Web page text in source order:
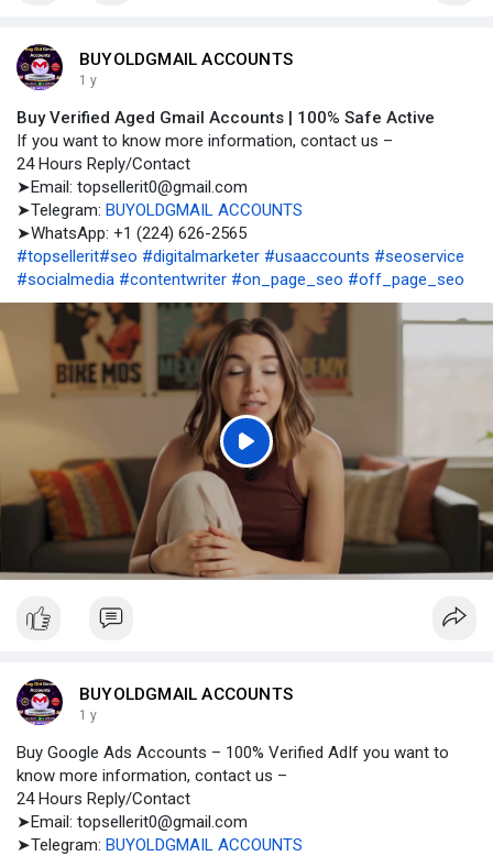
BUYOLDGMAIL ACCOUNTS
1 y
Buy Verified Aged Gmail Accounts | 100% Safe Active
If you want to know more information, contact us –
24 Hours Reply/Contact
➤Email: topsellerit0@gmail.com
➤Telegram: BUYOLDGMAIL ACCOUNTS
➤WhatsApp: +1 (224) 626-2565
#topsellerit#seo #digitalmarketer #usaaccounts #seoservice
#socialmedia #contentwriter #on_page_seo #off_page_seo
P
a
BUYOLDGMAIL ACCOUNTS
1 y
Buy Google Ads Accounts – 100% Verified AdIf you want to
know more information, contact us –
24 Hours Reply/Contact
➤Email: topsellerit0@gmail.com
➤Telegram: BUYOLDGMAIL ACCOUNTS